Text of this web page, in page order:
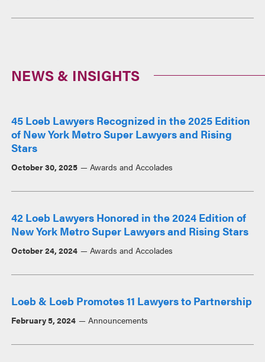
NEWS & INSIGHTS
45 Loeb Lawyers Recognized in the 2025 Edition
of New York Metro Super Lawyers and Rising
Stars
October 30, 2025 Awards and Accolades
42 Loeb Lawyers Honored in the 2024 Edition of
New York Metro Super Lawyers and Rising Stars
October 24, 2024 Awards and Accolades
Loeb & Loeb Promotes 11 Lawyers to Partnership
February 5, 2024 Announcements